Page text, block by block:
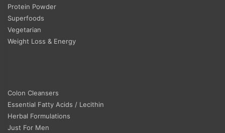
Protein Powder
Superfoods
Vegetarian
Weight Loss & Energy
Colon Cleansers
Essential Fatty Acids / Lecithin
Herbal Formulations
Just For Men